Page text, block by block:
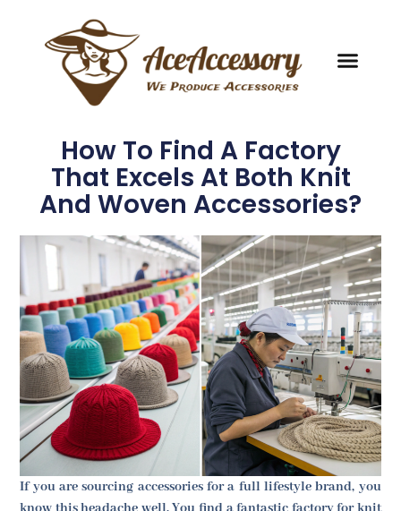
How To Find A Factory
That Excels At Both Knit
And Woven Accessories?
If you are sourcing accessories for a full lifestyle brand, you